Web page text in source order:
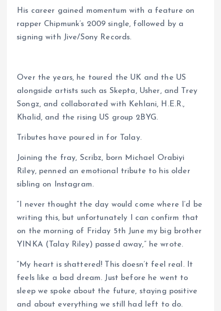
His career gained momentum with a feature on
rapper Chipmunk’s 2009 single, followed by a
signing with Jive/Sony Records.
Over the years, he toured the UK and the US
alongside artists such as Skepta, Usher, and Trey
Songz, and collaborated with Kehlani, H.E.R.,
Khalid, and the rising US group 2BYG.
Tributes have poured in for Talay.
Joining the fray, Scribz, born Michael Orabiyi
Riley, penned an emotional tribute to his older
sibling on Instagram.
“I never thought the day would come where I’d be
writing this, but unfortunately I can confirm that
on the morning of Friday 5th June my big brother
YINKA (Talay Riley) passed away,” he wrote.
“My heart is shattered! This doesn’t feel real. It
feels like a bad dream. Just before he went to
sleep we spoke about the future, staying positive
and about everything we still had left to do.